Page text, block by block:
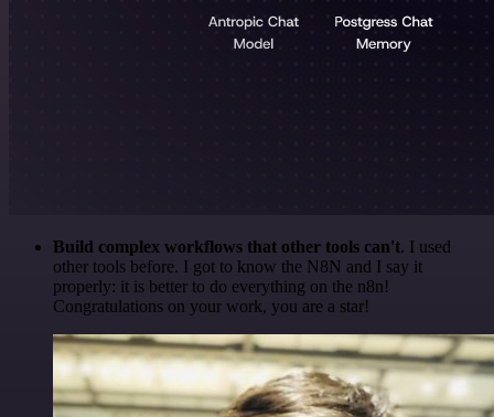
Build complex workflows that other tools can't. I used
other tools before. I got to know the N8N and I say it
properly: it is better to do everything on the n8n!
Congratulations on your work, you are a star!